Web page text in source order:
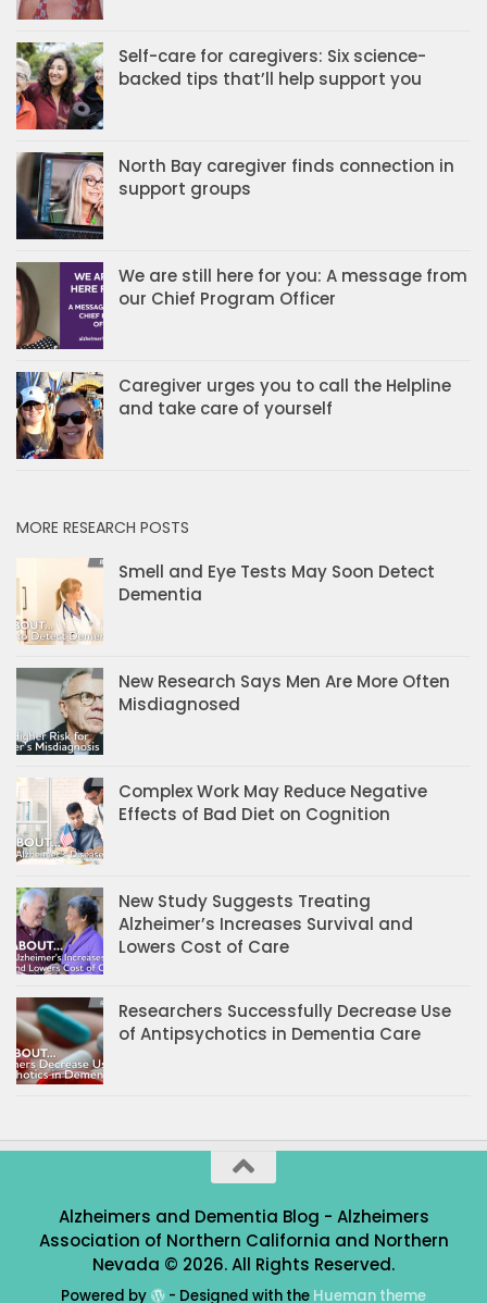
Self-care for caregivers: Six science-
backed tips that’ll help support you
North Bay caregiver finds connection in
support groups
We are still here for you: A message from
our Chief Program Officer
Caregiver urges you to call the Helpline
and take care of yourself
MORE RESEARCH POSTS
Smell and Eye Tests May Soon Detect
Dementia
New Research Says Men Are More Often
Misdiagnosed
Complex Work May Reduce Negative
Effects of Bad Diet on Cognition
New Study Suggests Treating
Alzheimer’s Increases Survival and
Lowers Cost of Care
Researchers Successfully Decrease Use
of Antipsychotics in Dementia Care
Alzheimers and Dementia Blog - Alzheimers
Association of Northern California and Northern
Nevada © 2026. All Rights Reserved.
Powered by - Designed with the Hueman theme